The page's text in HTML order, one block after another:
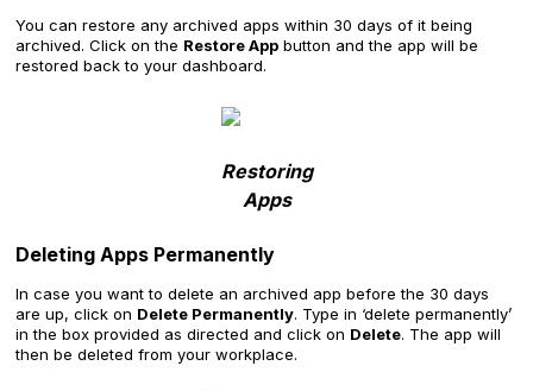
You can restore any archived apps within 30 days of it being
archived. Click on the Restore App button and the app will be
restored back to your dashboard.
Restoring
Apps
Deleting Apps Permanently
In case you want to delete an archived app before the 30 days
are up, click on Delete Permanently. Type in ‘delete permanently’
in the box provided as directed and click on Delete. The app will
then be deleted from your workplace.